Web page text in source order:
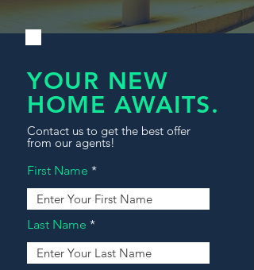
YOUR NEW
HOME AWAITS.
Contact us to get the best offer
from our agents!
First Name
Last Name